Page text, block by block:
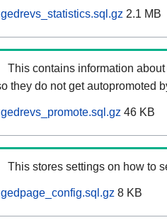
2.1 MB
This contains information
they do not get autopromoted
46 KB
This stores settings on how to
8 KB